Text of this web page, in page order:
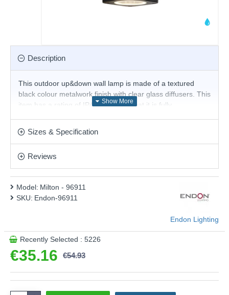
Description
This outdoor up&down wall lamp is made of a textured
black colour metalwork finish with clear glass diffusers. This
item has a rating of IP44, meaning that it is fully
modern or contemporary outdoor settings, making this a
This product is supplied by Endon Lighting
Sizes & Specification
Reviews
€35.16 €54.93
Model: Milton - 96911
SKU: Endon-96911
Endon Lighting
Recently Selected : 5226